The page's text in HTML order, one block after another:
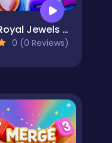
Royal Jewels Match
0 (0 Reviews)